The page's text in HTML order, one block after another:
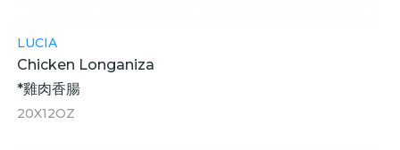
LUCIA
Chicken Longaniza
*雞肉香腸
20X12OZ